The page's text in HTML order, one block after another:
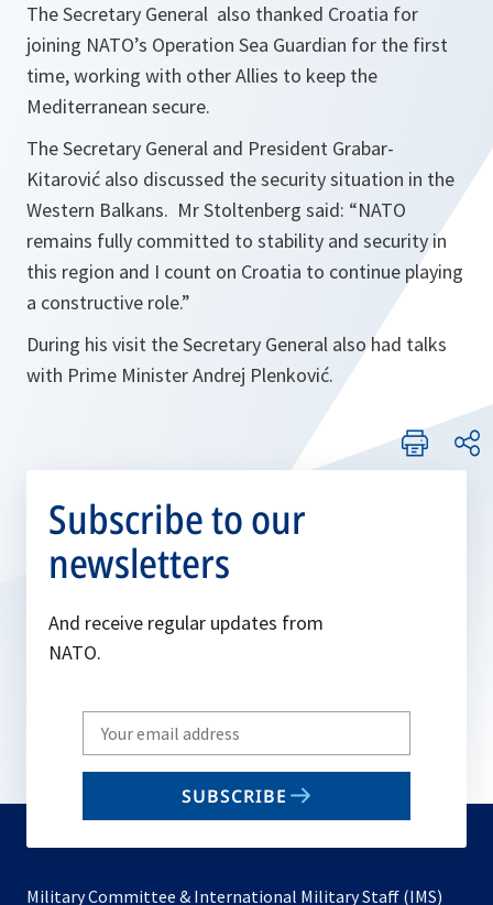
The Secretary General also thanked Croatia for
joining NATO’s Operation Sea Guardian for the first
time, working with other Allies to keep the
Mediterranean secure.
The Secretary General and President Grabar-
Kitarović also discussed the security situation in the
Western Balkans. Mr Stoltenberg said: “NATO
remains fully committed to stability and security in
this region and I count on Croatia to continue playing
a constructive role.”
During his visit the Secretary General also had talks
with Prime Minister Andrej Plenković.
Subscribe to our
newsletters
And receive regular updates from
NATO.
Write
your
email
SUBSCRIBE
Military Committee & International Military Staff (IMS)